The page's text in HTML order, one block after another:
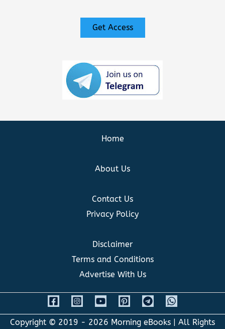
Get Access
Home
About Us
Contact Us
Privacy Policy
Disclaimer
Terms and Conditions
Advertise With Us
Copyright © 2019 - 2026 Morning eBooks | All Rights